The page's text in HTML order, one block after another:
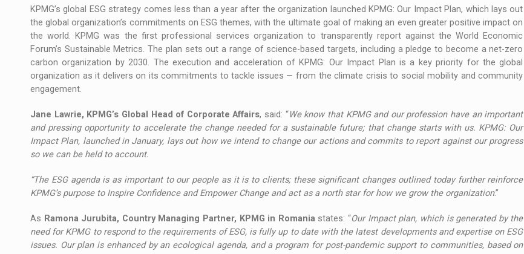
KPMG’s global ESG strategy comes less than a year after the organization launched KPMG: Our Impact Plan, which lays out
the global organization’s commitments on ESG themes, with the ultimate goal of making an even greater positive impact on
the world. KPMG was the first professional services organization to transparently report against the World Economic
Forum’s Sustainable Metrics. The plan sets out a range of science-based targets, including a pledge to become a net-zero
carbon organization by 2030. The execution and acceleration of KPMG: Our Impact Plan is a key priority for the global
organization as it delivers on its commitments to tackle issues — from the climate crisis to social mobility and community
engagement.
Jane Lawrie, KPMG’s Global Head of Corporate Affairs, said: “We know that KPMG and our profession have an important
and pressing opportunity to accelerate the change needed for a sustainable future; that change starts with us. KPMG: Our
Impact Plan, launched in January, lays out how we intend to change our actions and commits to report against our progress
so we can be held to account.
“The ESG agenda is as important to our people as it is to clients; these significant changes outlined today further reinforce
KPMG’s purpose to Inspire Confidence and Empower Change and act as a north star for how we grow the organization.”
As Ramona Jurubita, Country Managing Partner, KPMG in Romaniastates: “Our Impact plan, which is generated by the
need for KPMG to respond to the requirements of ESG, is fully up to date with the latest developments and expertise on ESG
issues. Our plan is enhanced by an ecological agenda, and a program for post-pandemic support to communities, based on